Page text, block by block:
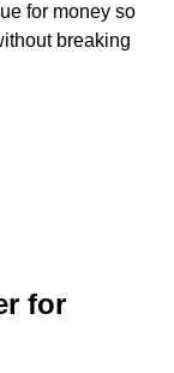
for money so
breaking
for